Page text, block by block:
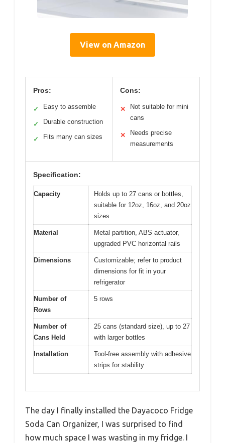
View on Amazon
Pros:
✓ Easy to assemble
✓ Durable construction
✓ Fits many can sizes
Cons:
✕
Not suitable for mini
cans
✕
Needs precise
measurements
Specification:
Capacity
Holds up to 27 cans or bottles,
suitable for 12oz, 16oz, and 20oz
sizes
Material
Metal partition, ABS actuator,
upgraded PVC horizontal rails
Dimensions
Customizable; refer to product
dimensions for fit in your
refrigerator
Number of
Rows
5 rows
Number of
Cans Held
25 cans (standard size), up to 27
with larger bottles
Installation
Tool-free assembly with adhesive
strips for stability
The day I finally installed the Dayacoco Fridge
Soda Can Organizer, I was surprised to find
how much space I was wasting in my fridge. I